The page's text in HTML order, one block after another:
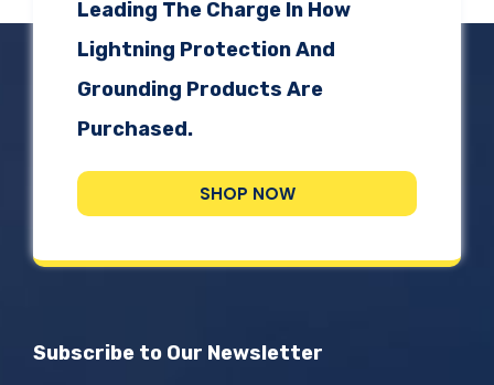
Leading The Charge In How
Lightning Protection And
Grounding Products Are
Purchased.
SHOP NOW
Subscribe to Our Newsletter